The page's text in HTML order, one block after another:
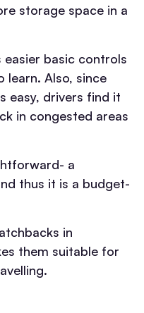
storage space in a
easier basic controls
Also, since
easy, drivers find it
in congested areas
a
thus it is a budget-
in
them suitable for